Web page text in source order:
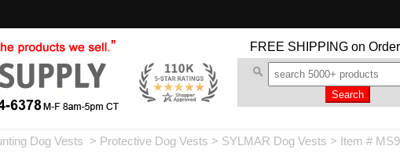
FREE SHIPPING on
Dog Vests > Protective Dog Vests > SYLMAR Dog Vests > Item #